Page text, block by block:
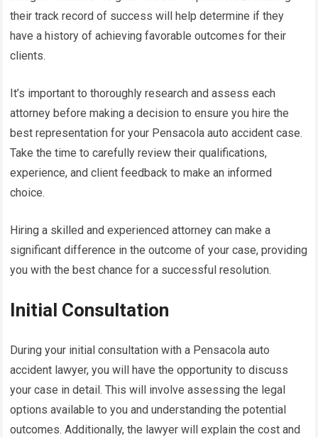
their track record of success will help determine if they
have a history of achieving favorable outcomes for their
clients.
It’s important to thoroughly research and assess each
attorney before making a decision to ensure you hire the
best representation for your Pensacola auto accident case.
Take the time to carefully review their qualifications,
experience, and client feedback to make an informed
choice.
Hiring a skilled and experienced attorney can make a
significant difference in the outcome of your case, providing
you with the best chance for a successful resolution.
Initial Consultation
During your initial consultation with a Pensacola auto
accident lawyer, you will have the opportunity to discuss
your case in detail. This will involve assessing the legal
options available to you and understanding the potential
outcomes. Additionally, the lawyer will explain the cost and